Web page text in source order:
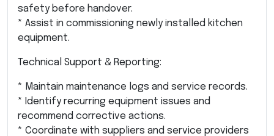
safety before handover.
* Assist in commissioning newly installed kitchen
equipment.
Technical Support & Reporting:
* Maintain maintenance logs and service records.
* Identify recurring equipment issues and
recommend corrective actions.
* Coordinate with suppliers and service providers